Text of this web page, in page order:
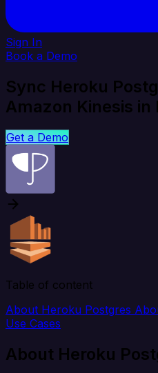
Sign In
Book a Demo
Sync Heroku
Amazon Kinesis in
Get a Demo
Table of content
About Heroku Postgres
Use Cases
About Heroku